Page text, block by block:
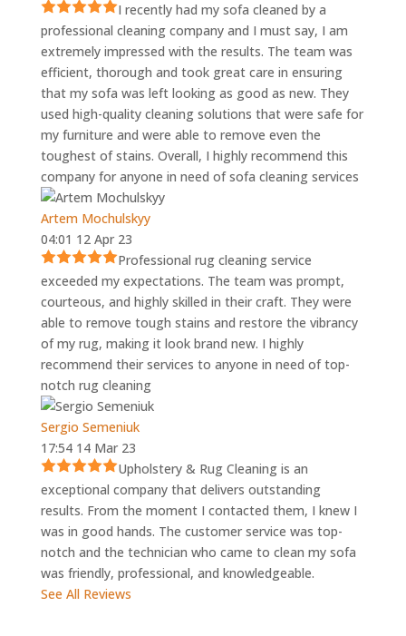
I recently had my sofa cleaned by a
professional cleaning company and I must say, I am
extremely impressed with the results. The team was
efficient, thorough and took great care in ensuring
that my sofa was left looking as good as new. They
used high-quality cleaning solutions that were safe for
my furniture and were able to remove even the
toughest of stains. Overall, I highly recommend this
company for anyone in need of sofa cleaning services
Artem Mochulskyy
04:01 12 Apr 23
Professional rug cleaning service
exceeded my expectations. The team was prompt,
courteous, and highly skilled in their craft. They were
able to remove tough stains and restore the vibrancy
of my rug, making it look brand new. I highly
recommend their services to anyone in need of top-
notch rug cleaning
Sergio Semeniuk
17:54 14 Mar 23
Upholstery & Rug Cleaning is an
exceptional company that delivers outstanding
results. From the moment I contacted them, I knew I
was in good hands. The customer service was top-
notch and the technician who came to clean my sofa
was friendly, professional, and knowledgeable.
See All Reviews